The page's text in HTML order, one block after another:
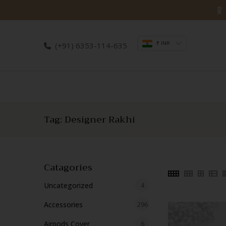
(+91) 6353-114-635
₹ INR
Tag: Designer Rakhi
Catagories
Uncategorized 4
4
Accessories 296
296
Airpods Cover 6
6